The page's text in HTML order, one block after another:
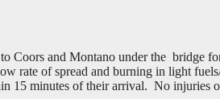
Coors and Montano under the bridge
rate of spread and burning in light
15 minutes of their arrival. No injuries